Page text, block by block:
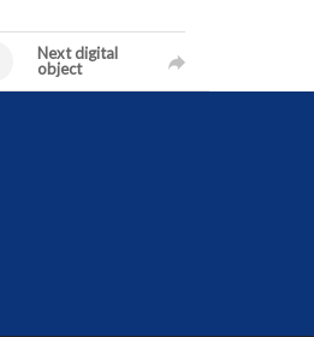
Next digital
object